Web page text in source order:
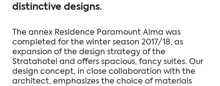
distinctive designs.
The annex Residence Paramount Alma was
completed for the winter season 2017/18, as
expansion of the design strategy of the
Stratahotel and offers spacious, fancy suites. Our
design concept, in close collaboration with the
architect, emphasizes the choice of materials